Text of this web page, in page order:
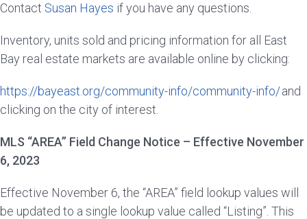
Contact Susan Hayes if you have any questions.
Inventory, units sold and pricing information for all East
Bay real estate markets are available online by clicking:
https://bayeast.org/community-info/community-info/and
clicking on the city of interest.
MLS “AREA” Field Change Notice – Effective November
6, 2023
Effective November 6, the “AREA” field lookup values will
be updated to a single lookup value called “Listing”. This